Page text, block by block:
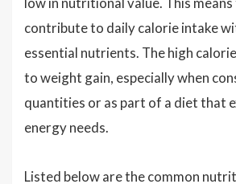
contribute to daily calorie intake
essential nutrients. The high
to weight gain, especially when
quantities or as part of a diet that
energy needs.
Listed below are the common